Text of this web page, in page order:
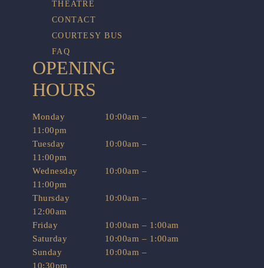
THEATRE
CONTACT
COURTESY BUS
FAQ
OPENING
HOURS
Monday
10:00am –
11:00pm
Tuesday
10:00am –
11:00pm
Wednesday
10:00am –
11:00pm
Thursday
10:00am –
12:00am
Friday
10:00am – 1:00am
Saturday
10:00am – 1:00am
Sunday
10:00am –
10:30pm